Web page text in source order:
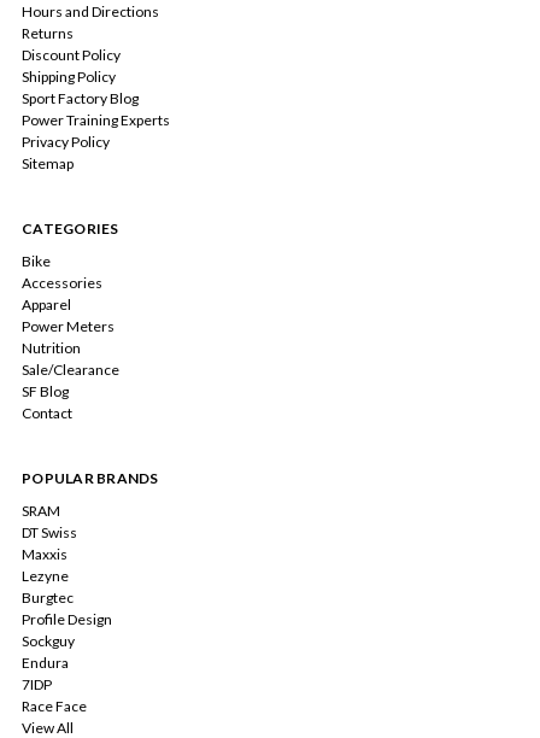
Hours and Directions
Returns
Discount Policy
Shipping Policy
Sport Factory Blog
Power Training Experts
Privacy Policy
Sitemap
CATEGORIES
Bike
Accessories
Apparel
Power Meters
Nutrition
Sale/Clearance
SF Blog
Contact
POPULAR BRANDS
SRAM
DT Swiss
Maxxis
Lezyne
Burgtec
Profile Design
Sockguy
Endura
7IDP
Race Face
View All